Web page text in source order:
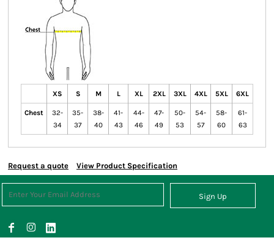
XS S M L XL 2XL 3XL 4XL 5XL 6XL
Chest
32-
34
35-
37
38-
40
41-
43
44-
46
47-
49
50-
53
54-
57
58-
60
61-
63
Request a quote View Product Specification
Sign Up